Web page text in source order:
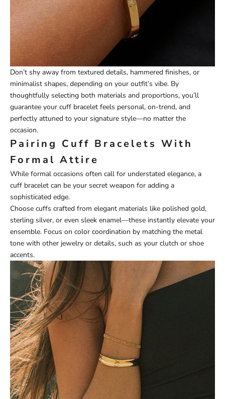
Don’t shy away from textured details, hammered finishes, or
minimalist shapes, depending on your outfit’s vibe. By
thoughtfully selecting both materials and proportions, you’ll
guarantee your cuff bracelet feels personal, on-trend, and
perfectly attuned to your signature style—no matter the
occasion.
Pairing Cuff Bracelets With
Formal Attire
While formal occasions often call for understated elegance, a
cuff bracelet can be your secret weapon for adding a
sophisticated edge.
Choose cuffs crafted from elegant materials like polished gold,
sterling silver, or even sleek enamel—these instantly elevate your
ensemble. Focus on color coordination by matching the metal
tone with other jewelry or details, such as your clutch or shoe
accents.